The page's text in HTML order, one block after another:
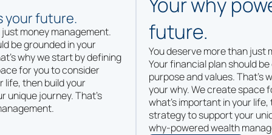
your future.
money management.
be grounded in your
why we start by defining
for you to consider
life, then build your
journey. That’s
future.
You deserve more than just
Your financial plan should
purpose and values. That’s
your why. We create space
what’s important in your
strategy to support your
why-powered wealth